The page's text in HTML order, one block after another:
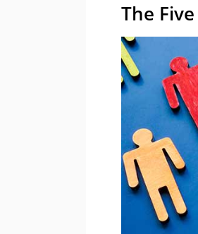
The